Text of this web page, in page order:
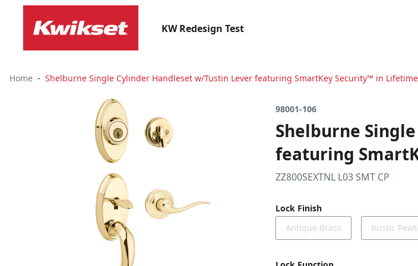
KW Redesign Test
Home Shelburne Single Cylinder Handleset w/Tustin Lever featuring SmartKey Security™ in
98001-106
Shelburne
featuring
ZZ800SEXTNL L03 SMT CP
Lock Finish
Antique Brass
Rustic